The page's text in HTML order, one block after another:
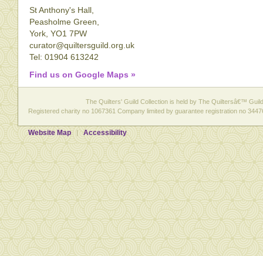
St Anthony's Hall,
Peasholme Green,
York, YO1 7PW
curator@quiltersguild.org.uk
Tel: 01904 613242
Find us on Google Maps »
The Quilters' Guild Collection is held by The Quiltersâ€™
Registered charity no 1067361 Company limited by guarantee registration no
Website Map Accessibility